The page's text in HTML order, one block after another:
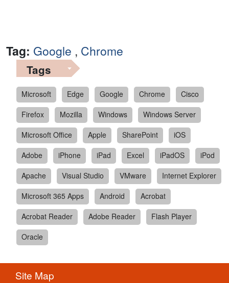
Tag: Google , Chrome
Tags
Microsoft Edge Google Chrome
Cisco
Firefox
Mozilla Windows
Windows Server
Microsoft Office
Apple SharePoint
iOS
Adobe
iPhone iPad Excel iPadOS
iPod
Apache
Visual Studio VMware
Internet Explorer
Microsoft 365 Apps
Android
Acrobat
Acrobat Reader
Adobe Reader
Flash Player
Oracle
Site Map